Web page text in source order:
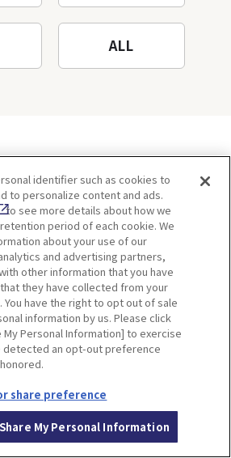
ALL
｜
at
Kyoto-Half Day Trip｜Tour
of architect Kengo Kuma’s
creations
identifier such as cookies to
to personalize content and ads.
to see more details about how we
period of each cookie. We
about your use of our
and advertising partners,
other information that you have
they have collected from your
have the right to opt out of sale
information by us. Please click
My Personal Information] to exercise
detected an opt-out preference
share preference
My Personal Information